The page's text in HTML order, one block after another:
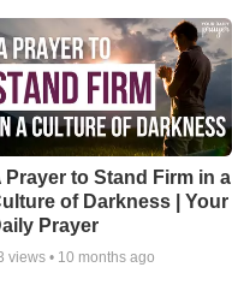
Prayer to Stand Firm in a
of Darkness | Your
Prayer
views • 10 months ago